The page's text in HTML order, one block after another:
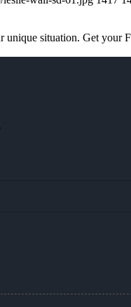
situation. Get your